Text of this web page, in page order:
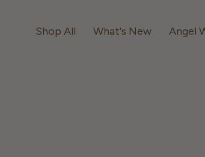
Shop All What's New Angel